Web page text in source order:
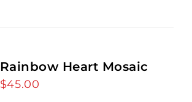
Rainbow Heart Mosaic
$45.00